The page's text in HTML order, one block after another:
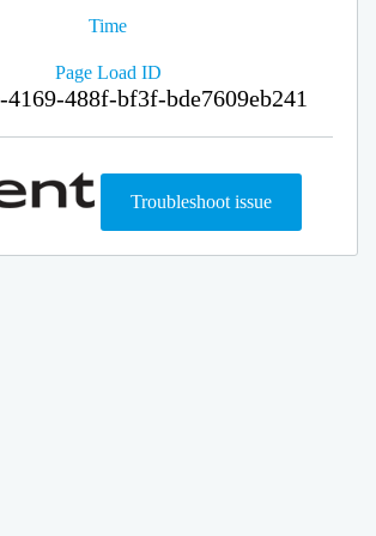
Time
Page Load ID
4169-488f-bf3f-bde7609eb241
Troubleshoot issue